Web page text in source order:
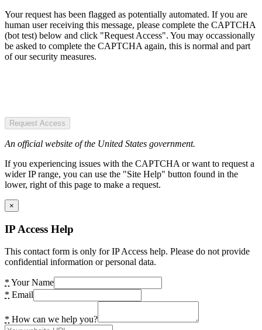
Your request has been flagged as potentially automated. If you are
human user receiving this message, please complete the CAPTCHA
(bot test) below and click "Request Access". You may occassionally
be asked to complete the CAPTCHA again, this is normal and part
of our security measures.
Request Access
An official website of the United States government.
If you experiencing issues with the CAPTCHA or want to request a
wider IP range, you can use the "Site Help" button found in the
lower, right of this page to make a request.
×
IP Access Help
This contact form is only for IP Access help. Please do not provide
confidential information or personal data.
* Your Name
* Email
* How can we help you?